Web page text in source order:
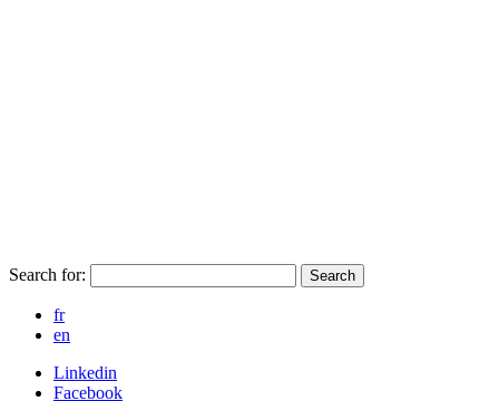
Search for: Search
fr
en
Linkedin
Facebook